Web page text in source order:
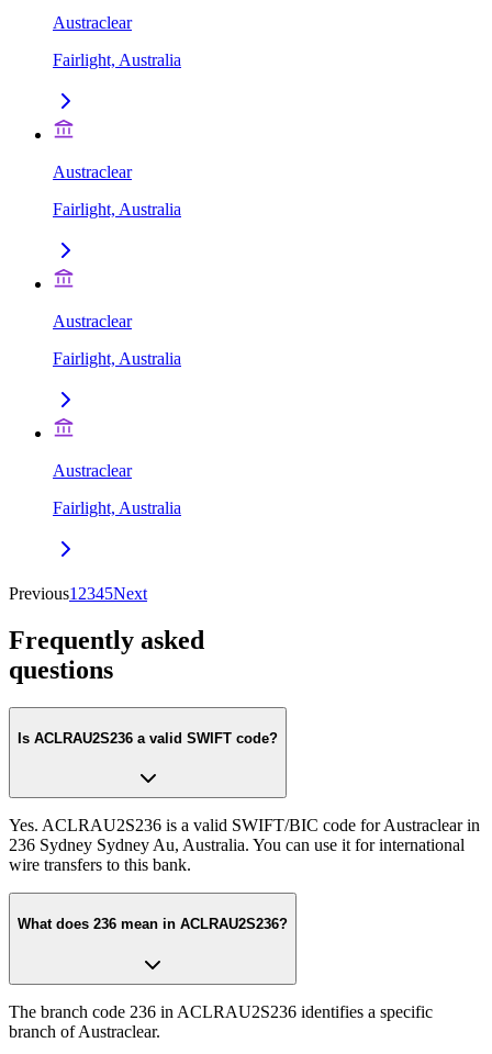
Austraclear
Fairlight, Australia
Austraclear
Fairlight, Australia
Austraclear
Fairlight, Australia
Austraclear
Fairlight, Australia
Previous1 2345Next
Frequently asked
questions
Is ACLRAU2S236 a valid SWIFT code?
Yes. ACLRAU2S236 is a valid SWIFT/BIC code for Austraclear in
236 Sydney Sydney Au, Australia. You can use it for international
wire transfers to this bank.
What does 236 mean in ACLRAU2S236?
The branch code 236 in ACLRAU2S236 identifies a specific
branch of Austraclear.